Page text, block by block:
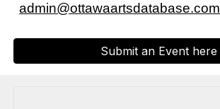
admin@ottawaartsdatabase.com
Submit an Event here